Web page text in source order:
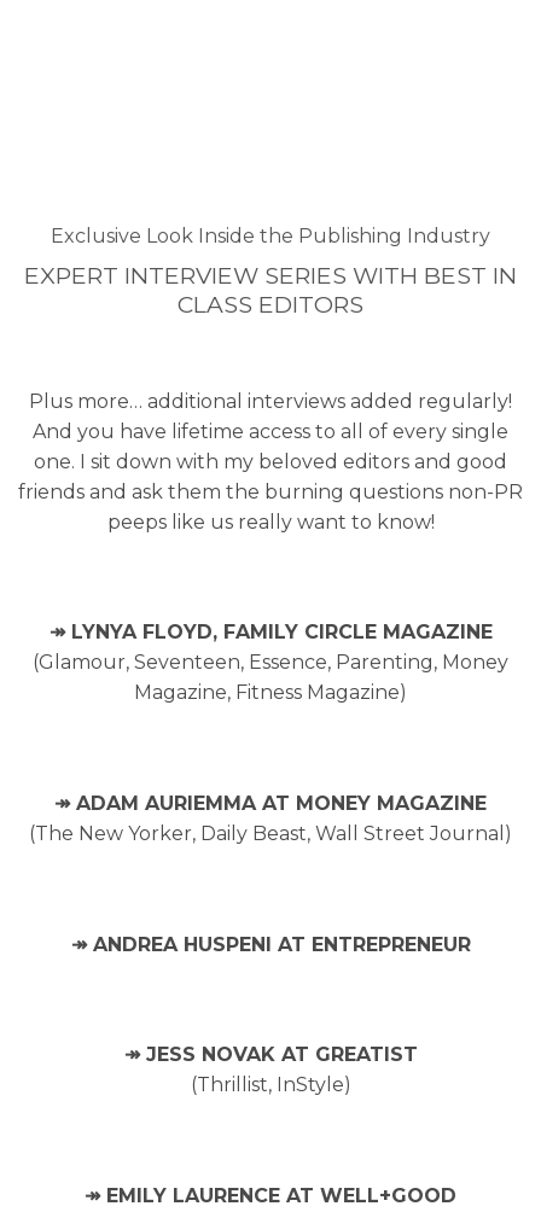
Exclusive Look Inside the Publishing Industry
EXPERT INTERVIEW SERIES WITH BEST IN
CLASS EDITORS
Plus more… additional interviews added regularly!
And you have lifetime access to all of every single
one. I sit down with my beloved editors and good
friends and ask them the burning questions non-PR
peeps like us really want to know!
↠ LYNYA FLOYD, FAMILY CIRCLE MAGAZINE
(Glamour, Seventeen, Essence, Parenting, Money
Magazine, Fitness Magazine)
↠ ADAM AURIEMMA AT MONEY MAGAZINE
(The New Yorker, Daily Beast, Wall Street Journal)
↠ ANDREA HUSPENI AT ENTREPRENEUR
↠ JESS NOVAK AT GREATIST
(Thrillist, InStyle)
↠ EMILY LAURENCE AT WELL+GOOD